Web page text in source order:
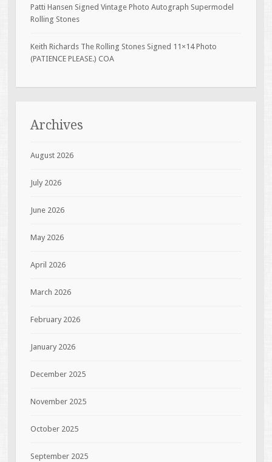
Patti Hansen Signed Vintage Photo Autograph Supermodel
Rolling Stones
Keith Richards The Rolling Stones Signed 11×14 Photo
(PATIENCE PLEASE.) COA
Archives
August 2026
July 2026
June 2026
May 2026
April 2026
March 2026
February 2026
January 2026
December 2025
November 2025
October 2025
September 2025